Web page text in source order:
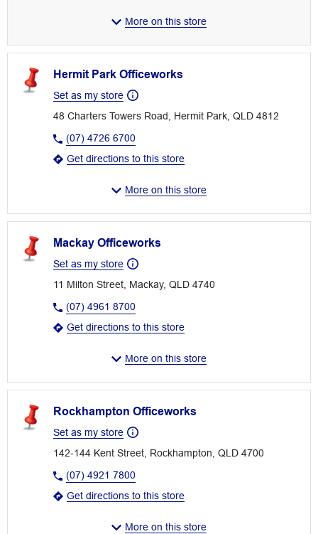
More on this store
Hermit Park Officeworks
Set as my store
48 Charters Towers Road, Hermit Park, QLD 4812
(07) 4726 6700
Get directions to this store
More on this store
Mackay Officeworks
Set as my store
11 Milton Street, Mackay, QLD 4740
(07) 4961 8700
Get directions to this store
More on this store
Rockhampton Officeworks
Set as my store
142-144 Kent Street, Rockhampton, QLD 4700
(07) 4921 7800
Get directions to this store
More on this store